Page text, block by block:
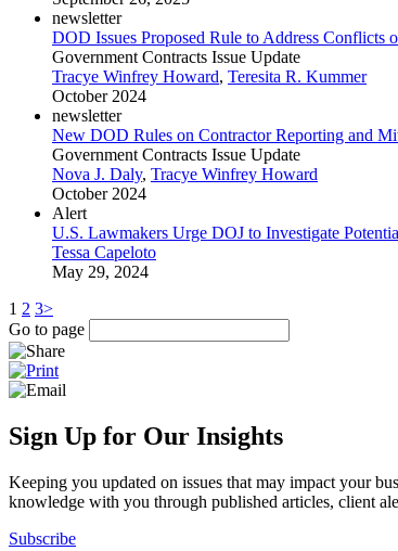
newsletter
DOD Issues Proposed Rule to Address Conflicts
Government Contracts Issue Update
Tracye Winfrey Howard, Teresita R. Kummer
October 2024
newsletter
New DOD Rules on Contractor Reporting and
Government Contracts Issue Update
Nova J. Daly, Tracye Winfrey Howard
October 2024
Alert
U.S. Lawmakers Urge DOJ to Investigate
Tessa Capeloto
May 29, 2024
1 2 3>
Go to page
Sign Up for Our Insights
Keeping you updated on issues that may impact your
knowledge with you through published articles, client
Subscribe